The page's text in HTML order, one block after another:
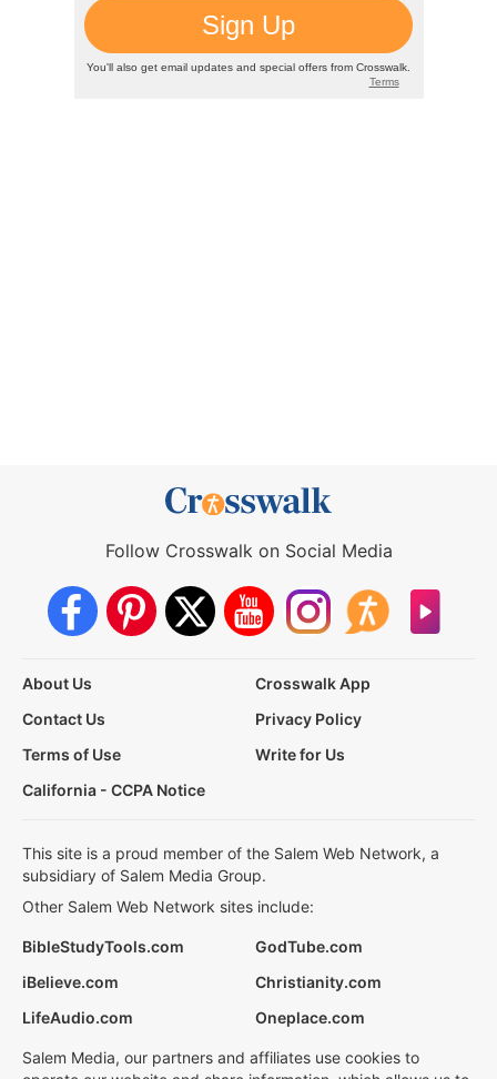
Follow Crosswalk on Social Media
About Us
Crosswalk App
Contact Us
Privacy Policy
Terms of Use
Write for Us
California - CCPA Notice
This site is a proud member of the Salem Web Network, a
subsidiary of Salem Media Group.
Other Salem Web Network sites include:
BibleStudyTools.com
GodTube.com
iBelieve.com
Christianity.com
LifeAudio.com
Oneplace.com
Salem Media, our partners and affiliates use cookies to